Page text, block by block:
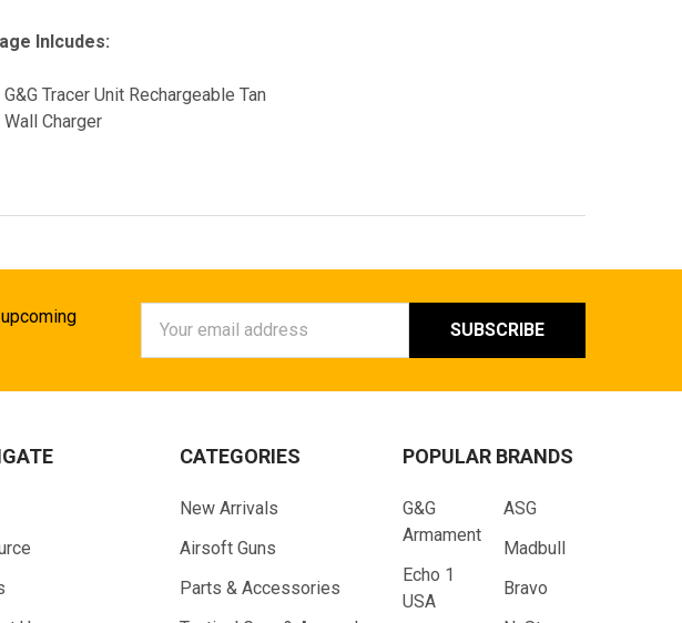
Inlcudes:
G&G Tracer Unit Rechargeable Tan
Wall Charger
Address
CATEGORIES
New Arrivals
Airsoft Guns
Parts & Accessories
POPULAR BRANDS
G&G
Armament
Echo 1
USA
ASG
Madbull
Bravo